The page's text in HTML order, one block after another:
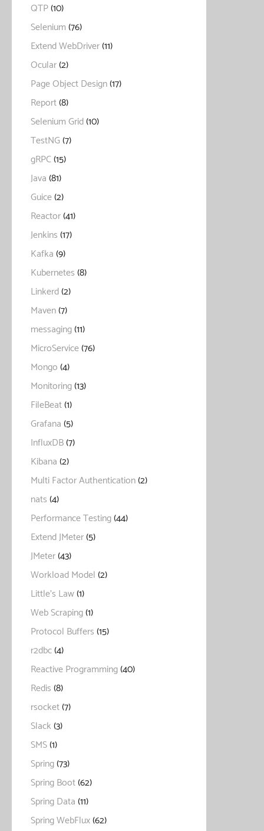
QTP(10)
Selenium(76)
Extend WebDriver(11)
Ocular(2)
Page Object Design(17)
Report(8)
Selenium Grid(10)
TestNG(7)
gRPC(15)
Java(81)
Guice(2)
Reactor(41)
Jenkins(17)
Kafka(9)
Kubernetes(8)
Linkerd(2)
Maven(7)
messaging(11)
MicroService(76)
Mongo(4)
Monitoring(13)
FileBeat(1)
Grafana(5)
InfluxDB(7)
Kibana(2)
Multi Factor Authentication(2)
nats(4)
Performance Testing(44)
Extend JMeter(5)
JMeter(43)
Workload Model(2)
Little's Law(1)
Web Scraping(1)
Protocol Buffers(15)
r2dbc(4)
Reactive Programming(40)
Redis(8)
rsocket(7)
Slack(3)
SMS(1)
Spring(73)
Spring Boot(62)
Spring Data(11)
Spring WebFlux(62)